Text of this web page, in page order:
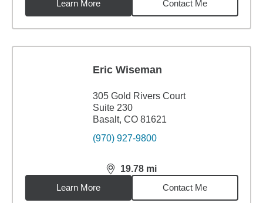
Learn More
Contact Me
Eric Wiseman
305 Gold Rivers Court
Suite 230
Basalt, CO 81621
(970) 927-9800
19.78 mi
distance,19.78miles
Learn More
Contact Me